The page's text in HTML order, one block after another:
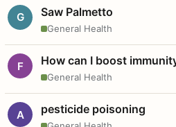
G Saw Palmetto
General Health
F How can I boost
General Health
A pesticide poisoning